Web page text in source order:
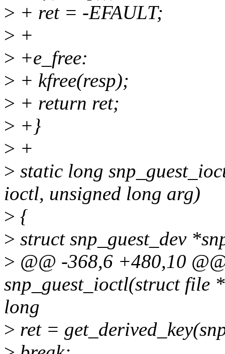
> + ret = -EFAULT;
> +
> +e_free:
> + kfree(resp);
> + return ret;
> +}
> +
> static long
ioctl, unsigned long arg)
> {
> struct snp_guest_dev
> @@ -368,6 +480,10
snp_guest_ioctl(struct file
long
> ret =